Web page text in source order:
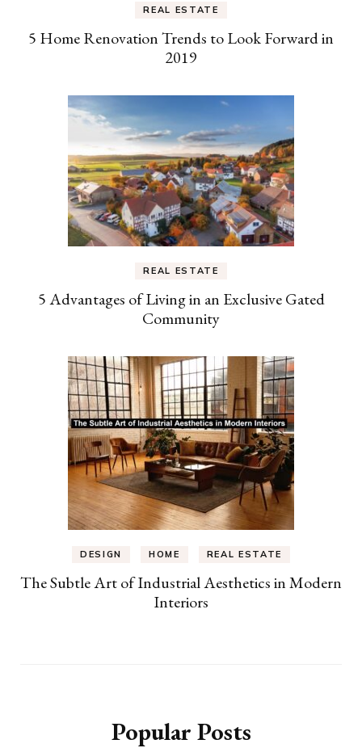
REAL ESTATE
5 Home Renovation Trends to Look Forward in
2019
REAL ESTATE
5 Advantages of Living in an Exclusive Gated
Community
DESIGN HOME REAL ESTATE
The Subtle Art of Industrial Aesthetics in Modern
Interiors
Popular Posts